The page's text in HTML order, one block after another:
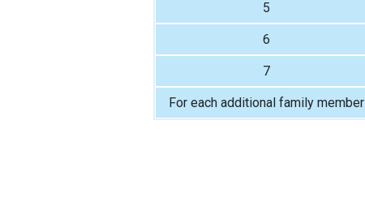
5
6
7
For each additional family member